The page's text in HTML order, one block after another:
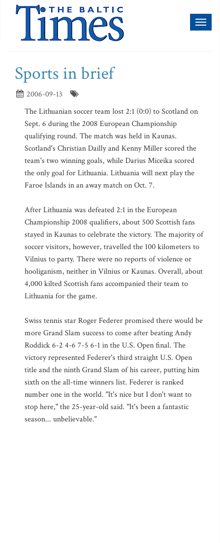
Sports in brief
2006-09-13
The Lithuanian soccer team lost 2:1 (0:0) to Scotland on
Sept. 6 during the 2008 European Championship
qualifying round. The match was held in Kaunas.
Scotland's Christian Dailly and Kenny Miller scored the
team's two winning goals, while Darius Miceika scored
the only goal for Lithuania. Lithuania will next play the
Faroe Islands in an away match on Oct. 7.
After Lithuania was defeated 2:1 in the European
Championship 2008 qualifiers, about 500 Scottish fans
stayed in Kaunas to celebrate the victory. The majority of
soccer visitors, however, travelled the 100 kilometers to
Vilnius to party. There were no reports of violence or
hooliganism, neither in Vilnius or Kaunas. Overall, about
4,000 kilted Scottish fans accompanied their team to
Lithuania for the game.
Swiss tennis star Roger Federer promised there would be
more Grand Slam success to come after beating Andy
Roddick 6-2 4-6 7-5 6-1 in the U.S. Open final. The
victory represented Federer's third straight U.S. Open
title and the ninth Grand Slam of his career, putting him
sixth on the all-time winners list. Federer is ranked
number one in the world. "It's nice but I don't want to
stop here," the 25-year-old said. "It's been a fantastic
season... unbelievable."